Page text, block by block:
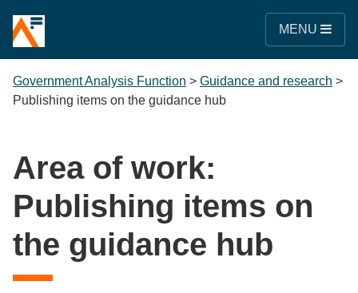
MENU
Government Analysis Function > Guidance and research >
Publishing items on the guidance hub
Area of work:
Publishing items on
the guidance hub